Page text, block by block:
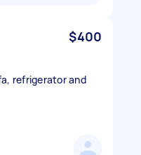
$400
refrigerator and